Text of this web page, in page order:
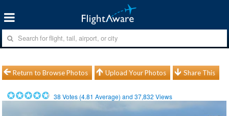
Return to Browse Photos Upload Your Photos Share This
38 Votes (4.81 Average) and37,832 Views